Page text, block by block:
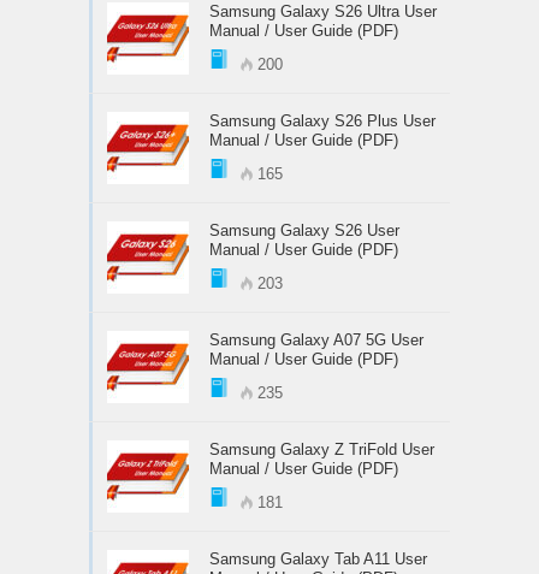
Samsung Galaxy S26 Ultra User
Manual / User Guide (PDF)
200
Samsung Galaxy S26 Plus User
Manual / User Guide (PDF)
165
Samsung Galaxy S26 User
Manual / User Guide (PDF)
203
Samsung Galaxy A07 5G User
Manual / User Guide (PDF)
235
Samsung Galaxy Z TriFold User
Manual / User Guide (PDF)
181
Samsung Galaxy Tab A11 User